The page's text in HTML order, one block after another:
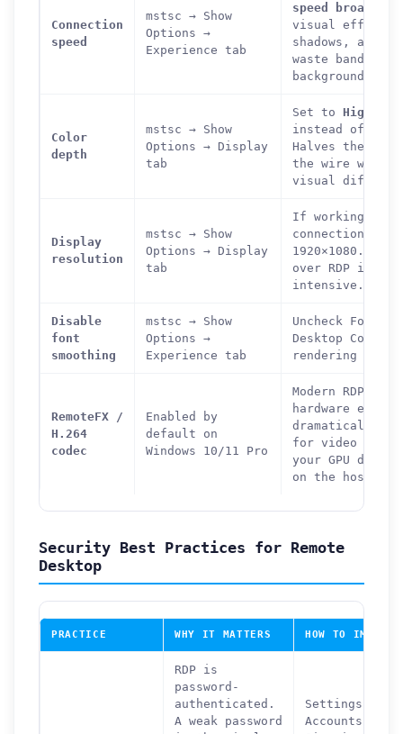
Connection
speed
mstsc → Show
Options →
Experience tab
speed broadband
visual effects
shadows, and
waste
background
Color
depth
mstsc → Show
Options → Display
tab
Set to High
instead of
Halves the
the wire with
visual
Display
resolution
mstsc → Show
Options → Display
tab
If working on a
connection,
1920×1080.
over RDP is
intensive.
Disable
font
smoothing
mstsc → Show
Options →
Experience tab
Uncheck Font
Desktop
rendering load
RemoteFX /
H.264
codec
Enabled by
default on
Windows 10/11 Pro
Modern RDP
hardware
dramatically
for video and
your GPU
on the host PC.
Security Best Practices for Remote
Desktop
PRACTICE WHY IT MATTERS HOW TO
RDP is
password-
authenticated.
A weak password
Settings →
Accounts →